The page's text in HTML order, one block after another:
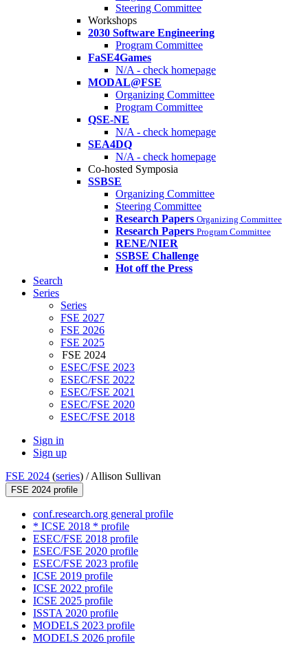
Steering Committee
Workshops
2030 Software Engineering
Program Committee
FaSE4Games
N/A - check homepage
MODAL@FSE
Organizing Committee
Program Committee
QSE-NE
N/A - check homepage
SEA4DQ
N/A - check homepage
Co-hosted Symposia
SSBSE
Organizing Committee
Steering Committee
Research Papers Organizing Committee
Research Papers Program Committee
RENE/NIER
SSBSE Challenge
Hot off the Press
Search
Series
Series
FSE 2027
FSE 2026
FSE 2025
FSE 2024
ESEC/FSE 2023
ESEC/FSE 2022
ESEC/FSE 2021
ESEC/FSE 2020
ESEC/FSE 2018
Sign in
Sign up
FSE 2024 (series) /Allison Sullivan
FSE 2024 profile
conf.research.org general profile
* ICSE 2018 * profile
ESEC/FSE 2018 profile
ESEC/FSE 2020 profile
ESEC/FSE 2023 profile
ICSE 2019 profile
ICSE 2022 profile
ICSE 2025 profile
ISSTA 2020 profile
MODELS 2023 profile
MODELS 2026 profile